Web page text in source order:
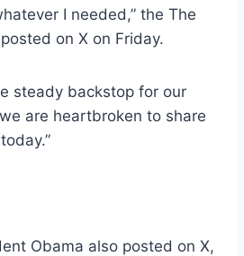
I needed,” the The
on X on Friday.
steady backstop for our
are heartbroken to share
Obama also posted on X,